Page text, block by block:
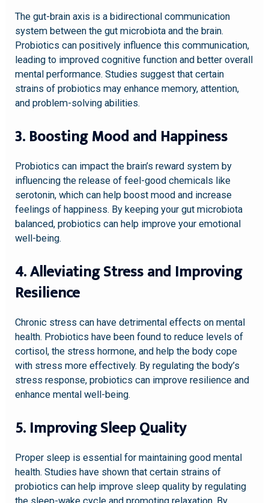
The gut-brain axis is a bidirectional communication
system between the gut microbiota and the brain.
Probiotics can positively influence this communication,
leading to improved cognitive function and better overall
mental performance. Studies suggest that certain
strains of probiotics may enhance memory, attention,
and problem-solving abilities.
3. Boosting Mood and Happiness
Probiotics can impact the brain’s reward system by
influencing the release of feel-good chemicals like
serotonin, which can help boost mood and increase
feelings of happiness. By keeping your gut microbiota
balanced, probiotics can help improve your emotional
well-being.
4. Alleviating Stress and Improving
Resilience
Chronic stress can have detrimental effects on mental
health. Probiotics have been found to reduce levels of
cortisol, the stress hormone, and help the body cope
with stress more effectively. By regulating the body’s
stress response, probiotics can improve resilience and
enhance mental well-being.
5. Improving Sleep Quality
Proper sleep is essential for maintaining good mental
health. Studies have shown that certain strains of
probiotics can help improve sleep quality by regulating